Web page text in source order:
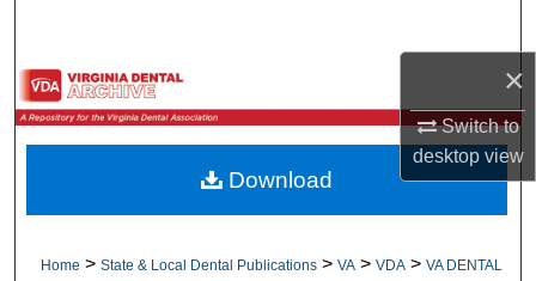
×
Switch to
desktopview
Browse All Collections
My Account
Digital Commons Network™
Home > State & Local Dental Publications > VA > VDA > VA DENTAL
Download